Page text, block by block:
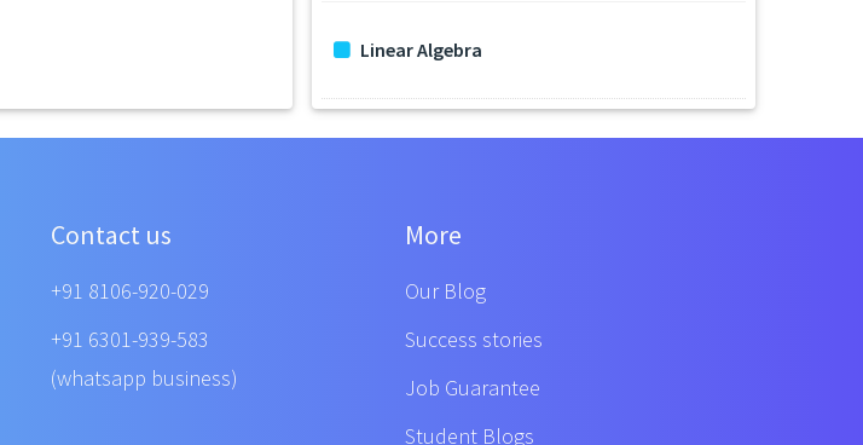
Linear Algebra
Contact us
+91 8106-920-029
+91 6301-939-583
(whatsapp business)
More
Our Blog
Success stories
Job Guarantee
Student Blogs